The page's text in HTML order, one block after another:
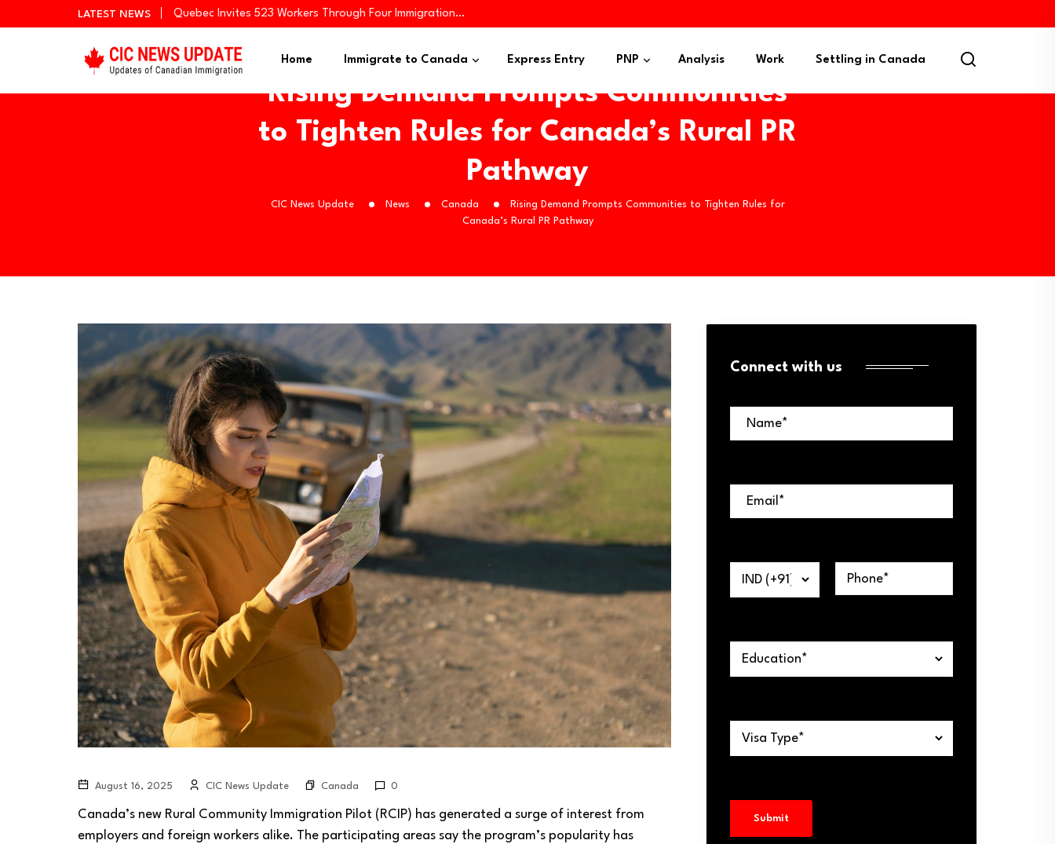
LATEST NEWS
Quebec Invites 523 Workers Through Four Immigration…
Newfoundland and Labrador Invites 445 Immigrants in…
Home Immigrate to Canada Express Entry PNP Analysis Work Settling in Canada
Rising Demand Prompts Communities
to Tighten Rules for Canada’s Rural PR
Pathway
CIC News Update News Canada
Rising Demand Prompts Communities to Tighten Rules for
Canada’s Rural PR Pathway
August 16, 2025 CIC News Update Canada 0
Canada’s new Rural Community Immigration Pilot (RCIP) has generated a surge of interest from
employers and foreign workers alike. The participating areas say the program’s popularity has
Connect with us